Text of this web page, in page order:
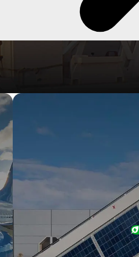
to self-propelled, electric & diesel